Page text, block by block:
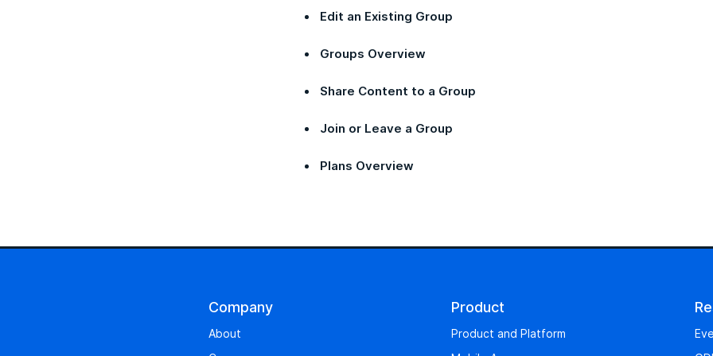
Edit an Existing Group
Groups Overview
Share Content to a Group
Join or Leave a Group
Plans Overview
Company
About
Product
Product and Platform